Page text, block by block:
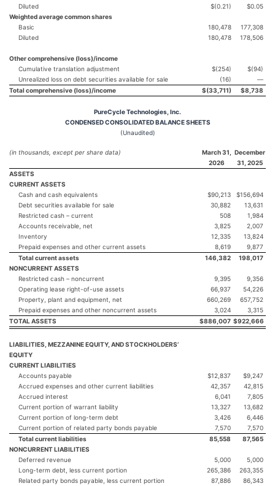
Diluted
$(0.21)
$0.05
Weighted average common shares
Basic
180,478
177,308
Diluted
180,478 178,506
Other comprehensive (loss)/income
Cumulative translation adjustment
$(254)
$(94)
Unrealized loss on debt securities available for sale
(16)
—
Total comprehensive (loss)/income
$(33,711) $8,738
PureCycle Technologies, Inc.
CONDENSED CONSOLIDATED BALANCE SHEETS
(Unaudited)
(in thousands, except per share data)
March 31,
2026
December
31, 2025
ASSETS
CURRENT ASSETS
Cash and cash equivalents
$90,213
$156,694
Debt securities available for sale
30,882
13,631
Restricted cash – current
508
1,984
Accounts receivable, net
3,825
2,007
Inventory
12,335
13,824
Prepaid expenses and other current assets
8,619
9,877
Total current assets
146,382
198,017
NONCURRENT ASSETS
Restricted cash – noncurrent
9,395
9,356
Operating lease right-of-use assets
66,937
54,226
Property, plant and equipment, net
660,269
657,752
Prepaid expenses and other noncurrent assets
3,024
3,315
TOTAL ASSETS
$886,007 $922,666
LIABILITIES, MEZZANINE EQUITY, AND STOCKHOLDERS’
EQUITY
CURRENT LIABILITIES
Accounts payable
$12,837
$9,247
Accrued expenses and other current liabilities
42,357
42,815
Accrued interest
6,041
7,805
Current portion of warrant liability
13,327
13,682
Current portion of long-term debt
3,426
6,446
Current portion of related party bonds payable
7,570
7,570
Total current liabilities
85,558
87,565
NONCURRENT LIABILITIES
Deferred revenue
5,000
5,000
Long-term debt, less current portion
265,386
263,355
Related party bonds payable, less current portion
87,886
86,343